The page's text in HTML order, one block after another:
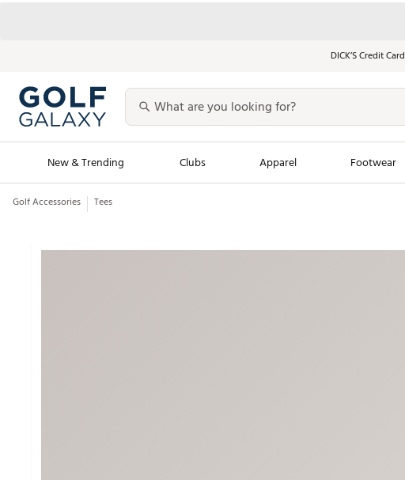
DICK’S Credit Card
New & Trending Clubs Apparel Footwear
Golf Launch Calendar
Men's Shop The Look
Golf Accessories Tees